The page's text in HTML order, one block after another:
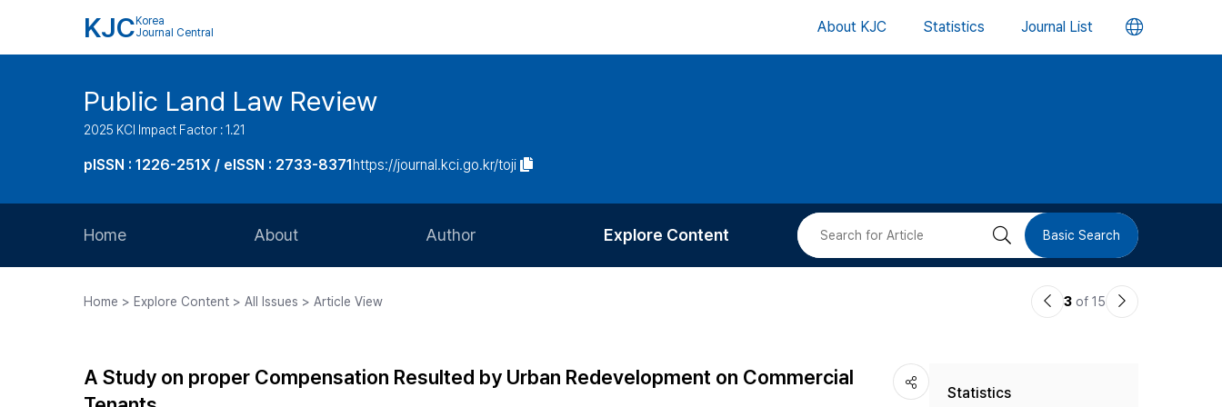
KJC Korea
Journal Central
About KJC Statistics Journal List 언
버
Public Land Law Review
2025 KCI Impact Factor : 1.21
pISSN : 1226-251X / eISSN : 2733-8371https://journal.kci.go.kr/toji
Home About
Journal Staff
Author
Article Processing Charge
Explore Content
Most Cited
검 Basic Search
Home > Explore Content > All Issues > Article View
이3 of 15
다
A Study on proper Compensation Resulted by Urban Redevelopment on Commercial
Statistics